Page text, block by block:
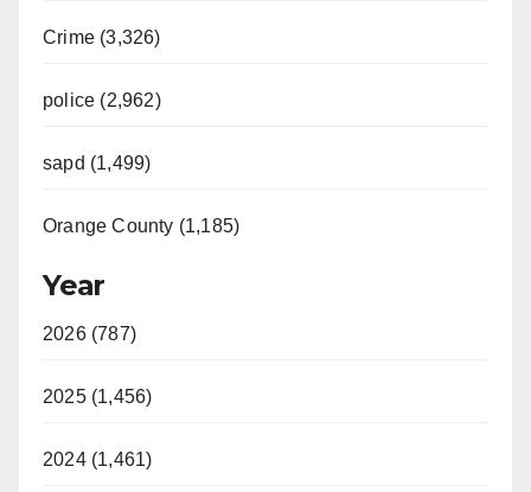
Crime (3,326)
police (2,962)
sapd (1,499)
Orange County (1,185)
Year
2026 (787)
2025 (1,456)
2024 (1,461)